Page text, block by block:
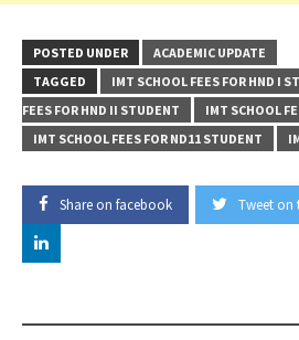
POSTED UNDER
ACADEMIC UPDATE
TAGGED
IMT SCHOOL FEES FOR HND I
FEES FOR HND II STUDENT
IMT SCHOOL
IMT SCHOOL FEES FOR ND11 STUDENT
Share on facebook Tweet on